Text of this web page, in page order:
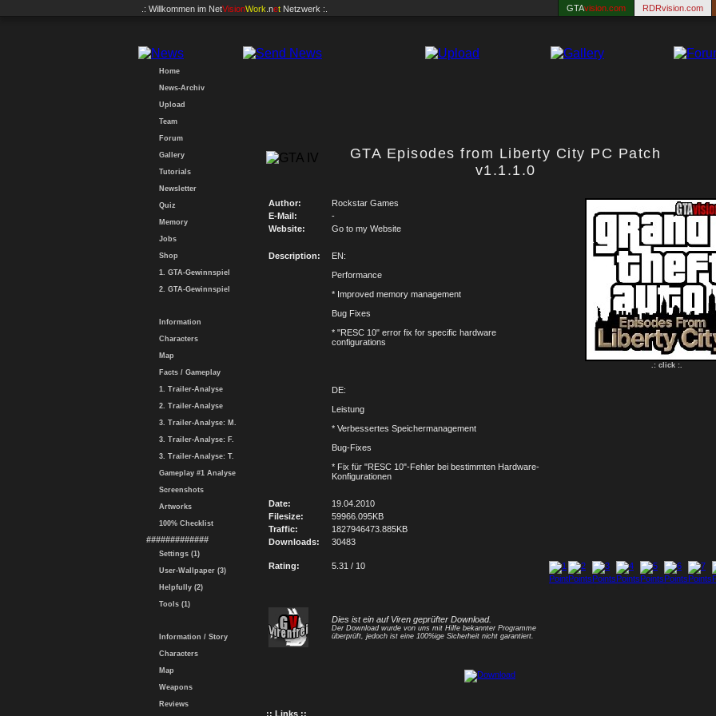
.: Willkommen im NetVisionWork .net Netzwerk :. GTAvision.com RDRvision.com
Home
News-Archiv
Upload
Team
Forum
Gallery
Tutorials
Newsletter
Quiz
Memory
Jobs
Shop
1. GTA-Gewinnspiel
2. GTA-Gewinnspiel
Information
Characters
Map
Facts / Gameplay
1. Trailer-Analyse
2. Trailer-Analyse
3. Trailer-Analyse: M.
3. Trailer-Analyse: F.
3. Trailer-Analyse: T.
Gameplay #1 Analyse
Screenshots
Artworks
100% Checklist
#############
Settings (1)
User-Wallpaper (3)
Helpfully (2)
Tools (1)
Information / Story
Characters
Map
Weapons
Reviews
GTA Episodes from Liberty City PC Patch
v1.1.1.0
Author: Rockstar Games
.: click :.
E-Mail:
-
Website:
Go to my Website
Description:
EN:
Performance
* Improved memory management
Bug Fixes
* "RESC 10" error fix for specific hardware
configurations
DE:
Leistung
* Verbessertes Speichermanagement
Bug-Fixes
* Fix für "RESC 10"-Fehler bei bestimmten Hardware-
Konfigurationen
Date:
19.04.2010
Filesize:
59966.095KB
Traffic:
1827946473.885KB
Downloads:
30483
Rating: 5.31 / 10
Dies ist ein auf Viren geprüfter Download.
Der Download wurde von uns mit Hilfe bekannter Programme
überprüft, jedoch ist eine 100%ige Sicherheit nicht garantiert.
:: Links ::